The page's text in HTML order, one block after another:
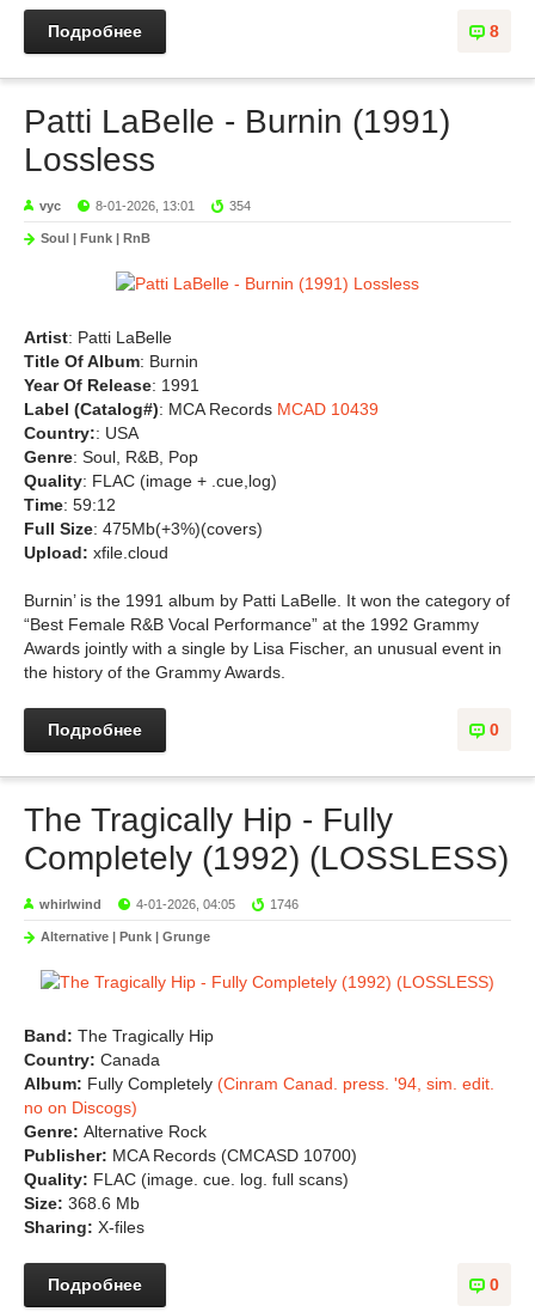
8
Подробнее
Patti LaBelle - Burnin (1991)
Lossless
vyc 8-01-2026, 13:01 354
Soul | Funk | RnB
Artist: Patti LaBelle
Title Of Album: Burnin
Year Of Release: 1991
Label (Catalog#): MCA Records MCAD 10439
Country:: USA
Genre: Soul, R&B, Pop
Quality: FLAC (image + .cue,log)
Time: 59:12
Full Size: 475Mb(+3%)(covers)
Upload: xfile.cloud
Burnin’ is the 1991 album by Patti LaBelle. It won the category of
“Best Female R&B Vocal Performance” at the 1992 Grammy
Awards jointly with a single by Lisa Fischer, an unusual event in
the history of the Grammy Awards.
0
Подробнее
The Tragically Hip - Fully
Completely (1992) (LOSSLESS)
whirlwind 4-01-2026, 04:05 1746
Alternative | Punk | Grunge
Band: The Tragically Hip
Country: Canada
Album: Fully Completely (Cinram Canad. press. '94, sim. edit.
no on Discogs)
Genre: Alternative Rock
Publisher: MCA Records (CMCASD 10700)
Quality: FLAC (image. cue. log. full scans)
Size: 368.6 Mb
Sharing: X-files
0
Подробнее